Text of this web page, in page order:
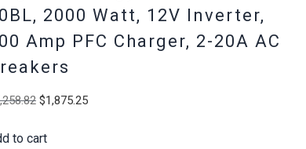
2000 Watt, 12V Inverter,
Amp PFC Charger, 2-20A AC
Original
was:
$1,875.25Current
to cart